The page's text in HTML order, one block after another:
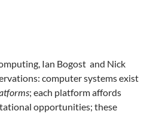
Ian Bogost and Nick
computer systems exist
; each platform affords
opportunities; these